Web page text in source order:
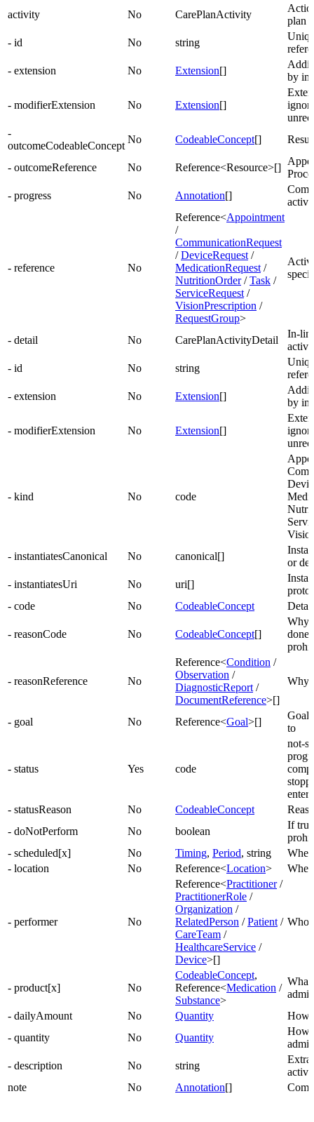
activity
No CarePlanActivity
plan
- id
No string
- extension
No Extension[]
by
- modifierExtension No Extension[]
-
outcomeCodeableConcept
No CodeableConcept[]
- outcomeReference No Reference<Resource>[]
- progress
No Annotation[]
- reference No
Reference<Appointment
/
CommunicationRequest
/DeviceRequest /
MedicationRequest /
NutritionOrder/Task /
ServiceRequest /
VisionPrescription /
RequestGroup>
- detail No CarePlanActivityDetail
In-
- id
No string
- extension
No Extension[]
by
- modifierExtension No Extension[]
- kind No code
- instantiatesCanonical
No canonical[]
or
- instantiatesUri
No uri[]
- code
No CodeableConcept
- reasonCode No CodeableConcept[]
Why
done
- reasonReference No
Reference<Condition /
Observation /
DiagnosticReport /
DocumentReference>[]
Why
- goal No Reference<Goal>[]
to
- status Yes code
not-
- statusReason
No CodeableConcept
- doNotPerform
No boolean
If
- scheduled[x]
No Timing, Period, string
- location
No Reference<Location>
- performer No
Reference<Practitioner/
PractitionerRole /
Organization /
RelatedPerson /Patient /
CareTeam /
HealthcareService /
Device>[]
Who
- product[x] No
CodeableConcept,
Reference<Medication /
Substance>
What
- dailyAmount
No Quantity
How
- quantity
No Quantity
How
- description
No string
Extra
note
No Annotation[]